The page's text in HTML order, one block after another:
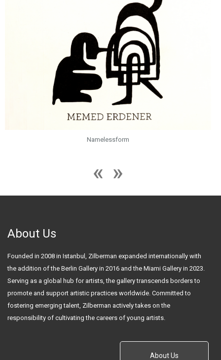
Namelessform
About Us
Founded in 2008 in Istanbul, Zilberman expanded internationally with
the addition of the Berlin Gallery in 2016 and the Miami Gallery in 2023.
Serving as a global hub for artists, the gallery transcends borders to
promote and support artistic practices worldwide. Committed to
fostering emerging talent, Zilberman actively takes on the
responsibility of cultivating the careers of young artists.
About Us